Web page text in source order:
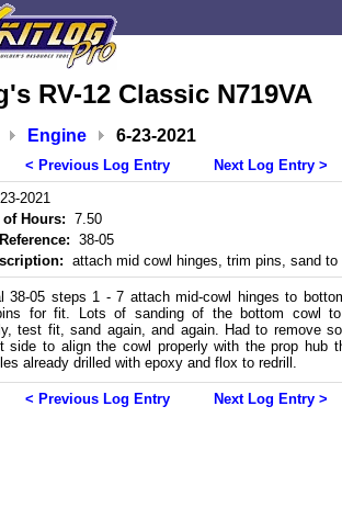
RV-12 Classic N719VA
Engine 6-23-2021
< Previous Log Entry
Next Log Entry >
2021
of Hours: 7.50
38-05
attach mid cowl hinges, trim pins, sand to
38-05 steps 1 - 7 attach mid-cowl hinges to
for fit. Lots of sanding of the bottom cowl
test fit, sand again, and again. Had to remove
side to align the cowl properly with the prop hub
already drilled with epoxy and flox to redrill.
< Previous Log Entry Next Log Entry >